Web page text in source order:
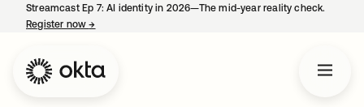
Streamcast Ep 7: AI identity in 2026—The mid-year reality check.
Register now→